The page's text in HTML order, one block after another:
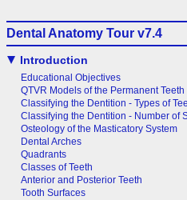
Dental Anatomy Tour v7.4
Introduction
Educational Objectives
QTVR Models of the Permanent Teeth
Classifying the Dentition - Types of
Classifying the Dentition - Number of
Osteology of the Masticatory System
Dental Arches
Quadrants
Classes of Teeth
Anterior and Posterior Teeth
Tooth Surfaces